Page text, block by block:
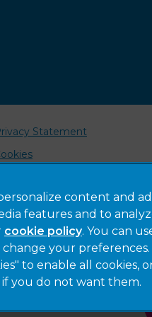
Statement
Pay Gap Report
content and
features and to
cookie policy(opens in a
. You can
your preferences.
to enable all cookies,
if you do not want them.